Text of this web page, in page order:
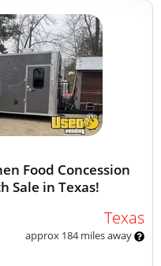
Food Concession
Sale in Texas!
Texas
approx 184 miles away